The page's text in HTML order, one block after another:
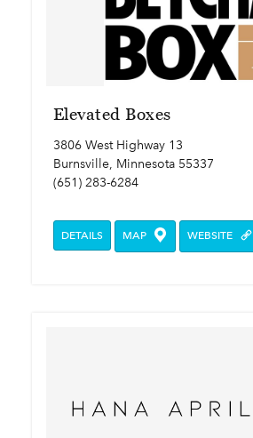
Elevated Boxes
3806 West Highway 13
Burnsville, Minnesota 55337
(651) 283-6284
DETAILS MAP WEBSITE